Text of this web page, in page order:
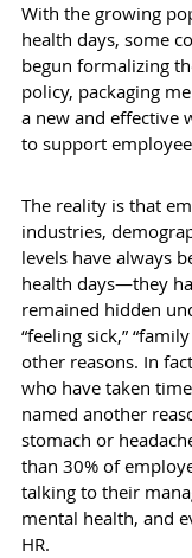
With the growing
health days, some
begun formalizing
policy, packaging
a new and effective
to support
The reality is that
industries,
levels have always
health days—they
remained hidden
“feeling sick,”
other reasons. In
who have taken
named another
stomach or
than 30% of
talking to their
mental health, and
HR.